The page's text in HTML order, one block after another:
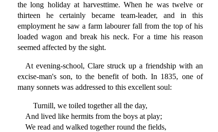
the long holiday at harvesttime. When he was twelve or
thirteen he certainly became team-leader, and in this
employment he saw a farm labourer fall from the top of his
loaded wagon and break his neck. For a time his reason
seemed affected by the sight.
At evening-school, Clare struck up a friendship with an
excise-man's son, to the benefit of both. In 1835, one of
many sonnets was addressed to this excellent soul:
Turnill, we toiled together all the day,
And lived like hermits from the boys at play;
We read and walked together round the fields,